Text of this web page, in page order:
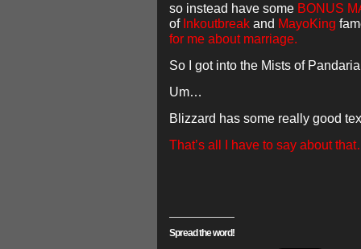
so instead have some BONUS
of Inkoutbreak and MayoKing
for me about marriage.
So I got into the Mists of
Um…
Blizzard has some really good
That’s all I have to say about
Spread the word!